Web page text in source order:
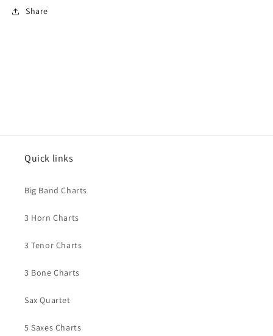
Share
Quick links
Big Band Charts
3 Horn Charts
3 Tenor Charts
3 Bone Charts
Sax Quartet
5 Saxes Charts